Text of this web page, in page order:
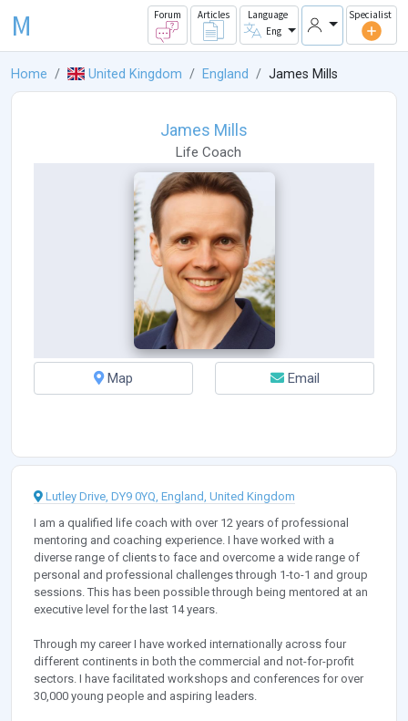
M Forum Articles
Language
Eng
Specialist
Home United Kingdom England James Mills
James Mills
Life Coach
Map Email
Lutley Drive, DY9 0YQ, England, United Kingdom
I am a qualified life coach with over 12 years of professional
mentoring and coaching experience. I have worked with a
diverse range of clients to face and overcome a wide range of
personal and professional challenges through 1-to-1 and group
sessions. This has been possible through being mentored at an
executive level for the last 14 years.
Through my career I have worked internationally across four
different continents in both the commercial and not-for-profit
sectors. I have facilitated workshops and conferences for over
30,000 young people and aspiring leaders.